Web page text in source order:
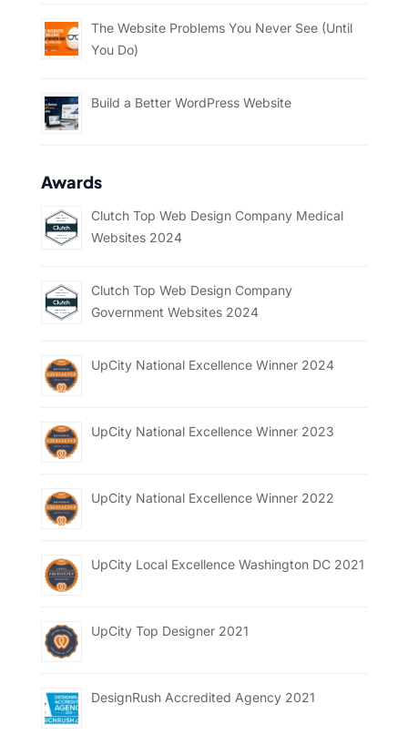
The Website Problems You Never See (Until
You Do)
Build a Better WordPress Website
Awards
Clutch Top Web Design Company Medical
Websites 2024
Clutch Top Web Design Company
Government Websites 2024
UpCity National Excellence Winner 2024
UpCity National Excellence Winner 2023
UpCity National Excellence Winner 2022
UpCity Local Excellence Washington DC 2021
UpCity Top Designer 2021
DesignRush Accredited Agency 2021